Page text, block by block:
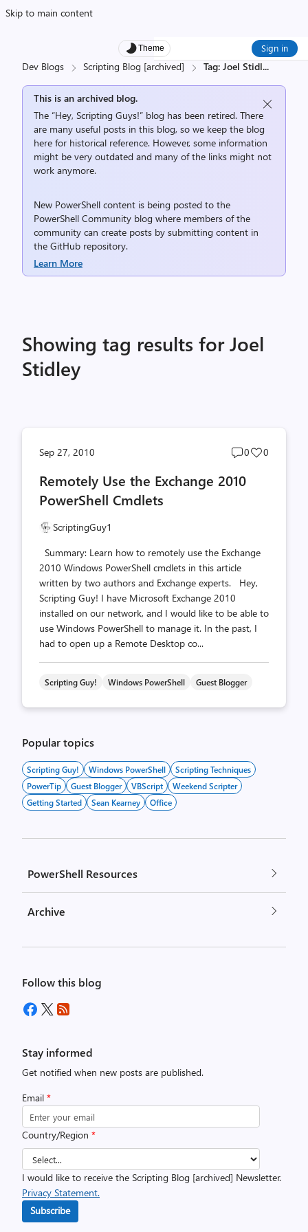
Skip to main content
Theme Sign in
Dev Blogs Scripting Blog [archived] Tag: Joel Stidl...
This is an archived blog.
The “Hey, Scripting Guys!” blog has been retired. There
are many useful posts in this blog, so we keep the blog
here for historical reference. However, some information
might be very outdated and many of the links might not
work anymore.
New PowerShell content is being posted to the
PowerShell Community blog where members of the
community can create posts by submitting content in
the GitHub repository.
Learn More
Showing tag results for Joel
Stidley
Sep 27, 2010
Post
count
0
Post
0
Remotely Use the Exchange 2010
PowerShell Cmdlets
ScriptingGuy1
Summary: Learn how to remotely use the Exchange
2010 Windows PowerShell cmdlets in this article
written by two authors and Exchange experts. Hey,
Scripting Guy! I have Microsoft Exchange 2010
installed on our network, and I would like to be able to
use Windows PowerShell to manage it. In the past, I
had to open up a Remote Desktop co...
Scripting Guy! Windows PowerShell Guest Blogger
Popular topics
Scripting Guy! Windows PowerShell
Scripting Techniques
PowerTip
Guest Blogger VBScript
Weekend Scripter
Getting Started
Sean Kearney Office
PowerShell Resources
Archive
Follow this blog
Stay informed
Get notified when new posts are published.
Email *
Country/Region *
I would like to receive the Scripting Blog [archived] Newsletter.
Privacy Statement.
Subscribe